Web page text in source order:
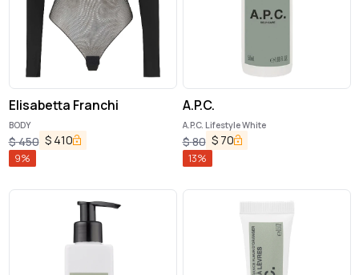
Elisabetta Franchi
BODY
$450 $ 410
9%
A.P.C.
A.P.C. Lifestyle White
$80 $ 70
13%